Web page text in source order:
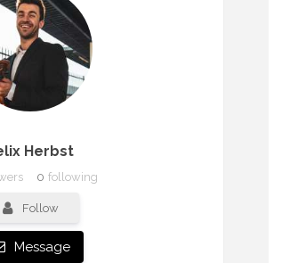
Herbst
0 following
Follow
Message